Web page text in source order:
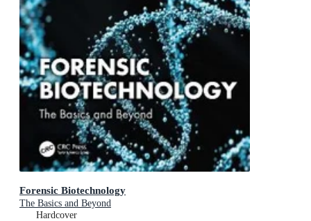
Forensic Biotechnology
The Basics and Beyond
Hardcover